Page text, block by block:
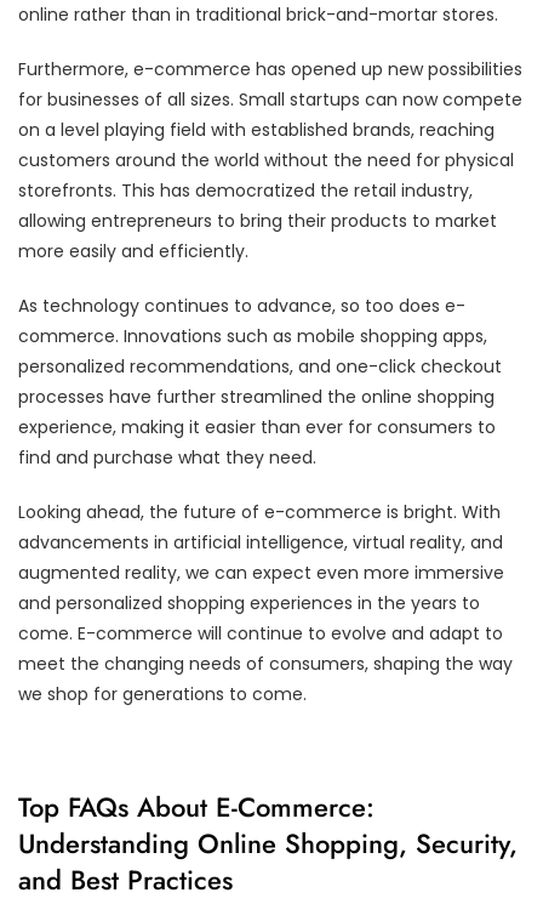
online rather than in traditional brick-and-mortar stores.
Furthermore, e-commerce has opened up new possibilities
for businesses of all sizes. Small startups can now compete
on a level playing field with established brands, reaching
customers around the world without the need for physical
storefronts. This has democratized the retail industry,
allowing entrepreneurs to bring their products to market
more easily and efficiently.
As technology continues to advance, so too does e-
commerce. Innovations such as mobile shopping apps,
personalized recommendations, and one-click checkout
processes have further streamlined the online shopping
experience, making it easier than ever for consumers to
find and purchase what they need.
Looking ahead, the future of e-commerce is bright. With
advancements in artificial intelligence, virtual reality, and
augmented reality, we can expect even more immersive
and personalized shopping experiences in the years to
come. E-commerce will continue to evolve and adapt to
meet the changing needs of consumers, shaping the way
we shop for generations to come.
Top FAQs About E-Commerce:
Understanding Online Shopping, Security,
and Best Practices